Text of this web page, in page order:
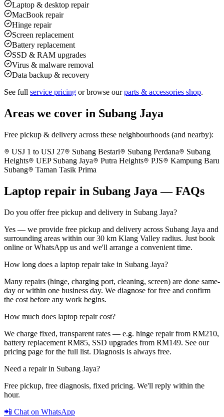
Laptop & desktop repair
MacBook repair
Hinge repair
Screen replacement
Battery replacement
SSD & RAM upgrades
Virus & malware removal
Data backup & recovery
See full service pricing or browse ourparts & accessories shop.
Areas we cover in Subang Jaya
Free pickup & delivery across these neighbourhoods (and nearby):
USJ 1 to USJ 27
Subang Bestari Subang Perdana
Subang
Heights
UEP Subang Jaya Putra Heights PJS
Kampung Baru
Subang
Taman Tasik Prima
Laptop repair in Subang Jaya — FAQs
Do you offer free pickup and delivery in Subang Jaya?
Yes — we provide free pickup and delivery across Subang Jaya and
surrounding areas within our 30 km Klang Valley radius. Just book
online or WhatsApp us and we'll arrange a convenient time.
How long does a laptop repair take in Subang Jaya?
Many repairs (hinge, charging port, cleaning, screen) are done same-
day or within one business day. We diagnose for free and confirm
the cost before any work begins.
How much does laptop repair cost?
We charge fixed, transparent rates — e.g. hinge repair from RM210,
battery replacement RM85, SSD upgrades from RM149. See our
pricing page for the full list. Diagnosis is always free.
Need a repair in Subang Jaya?
Free pickup, free diagnosis, fixed pricing. We'll reply within the
hour.
📲 Chat on WhatsApp